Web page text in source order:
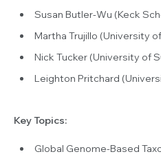
Susan Butler-Wu (Keck
Martha Trujillo (University
Nick Tucker (University of
Leighton Pritchard
Key Topics:
Global Genome-Based